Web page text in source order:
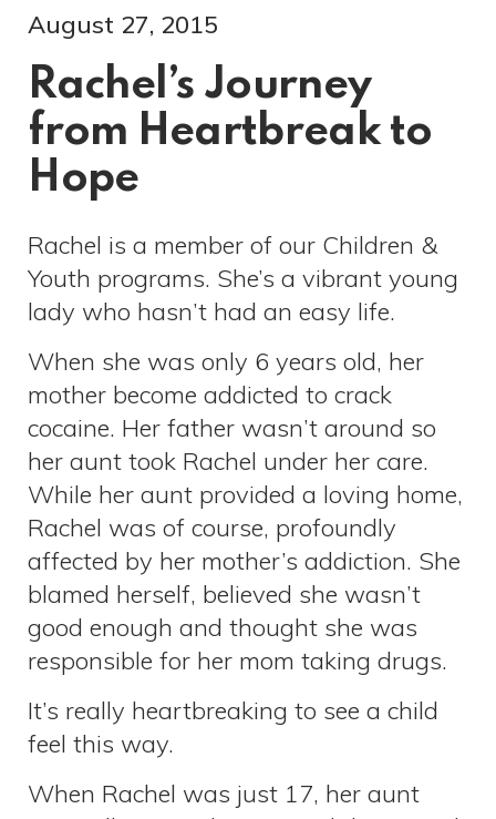
August 27, 2015
Rachel’s Journey
from Heartbreak to
Hope
Rachel is a member of our Children &
Youth programs. She’s a vibrant young
lady who hasn’t had an easy life.
When she was only 6 years old, her
mother become addicted to crack
cocaine. Her father wasn’t around so
her aunt took Rachel under her care.
While her aunt provided a loving home,
Rachel was of course, profoundly
affected by her mother’s addiction. She
blamed herself, believed she wasn’t
good enough and thought she was
responsible for her mom taking drugs.
It’s really heartbreaking to see a child
feel this way.
When Rachel was just 17, her aunt